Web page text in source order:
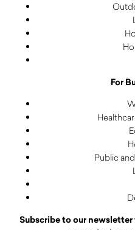
For
Public
Subscribe to our